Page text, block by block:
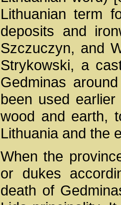
Lithuanian term
deposits and
Szczuczyn, and
Strykowski, a
Gedminas
been used
wood and earth,
Lithuania and the
When the
or dukes
death of